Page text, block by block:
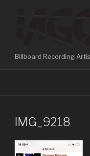
Billboard Recording
IMG_9218